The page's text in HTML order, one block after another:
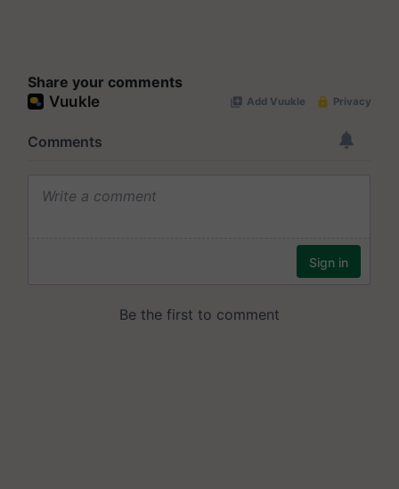
Share your comments